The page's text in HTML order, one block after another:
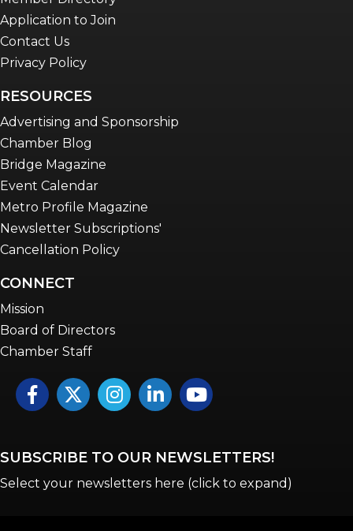
Application to Join
Contact Us
Privacy Policy
RESOURCES
Advertising and Sponsorship
Chamber Blog
Bridge Magazine
Event Calendar
Metro Profile Magazine
Newsletter Subscriptions'
Cancellation Policy
CONNECT
Mission
Board of Directors
Chamber Staff
FacebookTwitterInstagramLinkedInYouTube icon
SUBSCRIBE TO OUR NEWSLETTERS!
Select your newsletters here (click to expand)